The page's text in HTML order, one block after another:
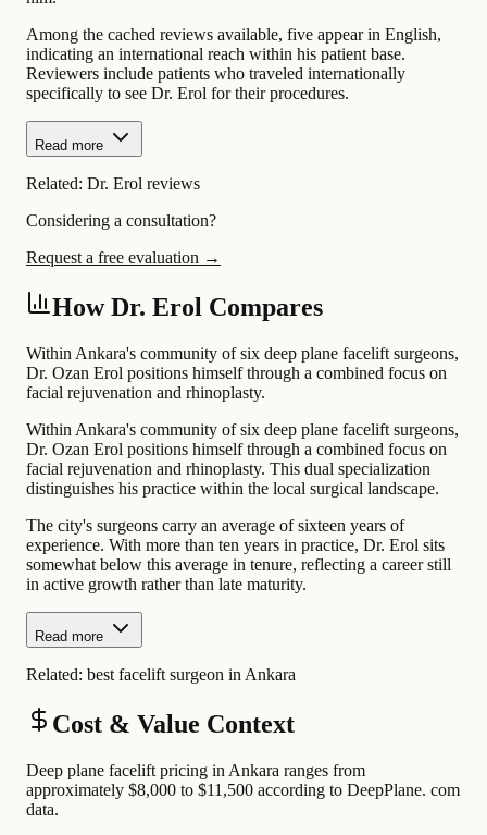
Among the cached reviews available, five appear in English,
indicating an international reach within his patient base.
Reviewers include patients who traveled internationally
specifically to see Dr. Erol for their procedures.
Read more
Related: Dr. Erol reviews
Considering a consultation?
Request a free evaluation →
How Dr. Erol Compares
Within Ankara's community of six deep plane facelift surgeons,
Dr. Ozan Erol positions himself through a combined focus on
facial rejuvenation and rhinoplasty.
Within Ankara's community of six deep plane facelift surgeons,
Dr. Ozan Erol positions himself through a combined focus on
facial rejuvenation and rhinoplasty. This dual specialization
distinguishes his practice within the local surgical landscape.
The city's surgeons carry an average of sixteen years of
experience. With more than ten years in practice, Dr. Erol sits
somewhat below this average in tenure, reflecting a career still
in active growth rather than late maturity.
Read more
Related: best facelift surgeon in Ankara
Cost & Value Context
Deep plane facelift pricing in Ankara ranges from
approximately $8,000 to $11,500 according to DeepPlane. com
data.